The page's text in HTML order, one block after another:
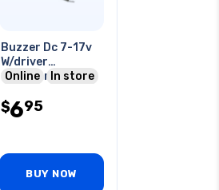
Buzzer Dc 7-17v
W/driver
16x22mm 300-
20ma W/wire
Online In store
$695
BUY NOW